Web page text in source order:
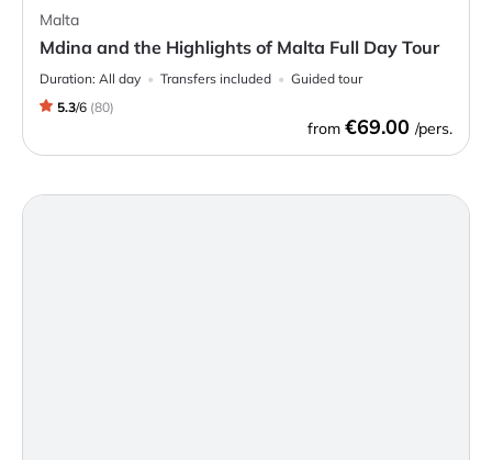
Malta
Mdina and the Highlights of Malta Full Day Tour
Duration: All day Transfers included
Guided tour
5.3/6 (80)
from €69.00 /pers.